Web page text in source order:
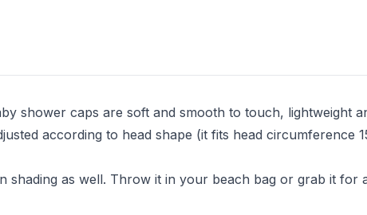
shower caps are soft and smooth to touch, lightweight
according to head shape (it fits head circumference
shading as well. Throw it in your beach bag or grab it for